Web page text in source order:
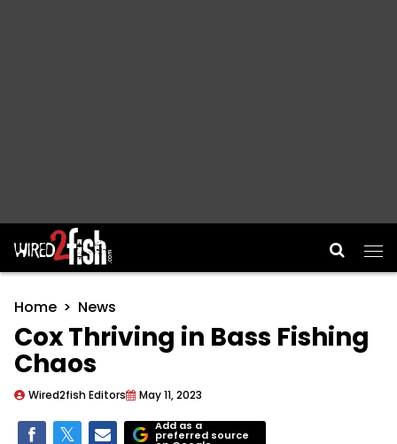
Main Navigation
Home News
Cox Thriving in Bass Fishing
Chaos
Wired2fish Editors May 11, 2023
Add as a
preferred source